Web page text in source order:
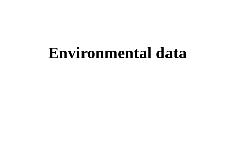
Environmental data